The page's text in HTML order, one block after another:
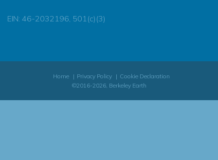
EIN: 46-2032196, 501(c)(3)
Home Privacy Policy
Cookie Declaration
©2016-2026, Berkeley Earth